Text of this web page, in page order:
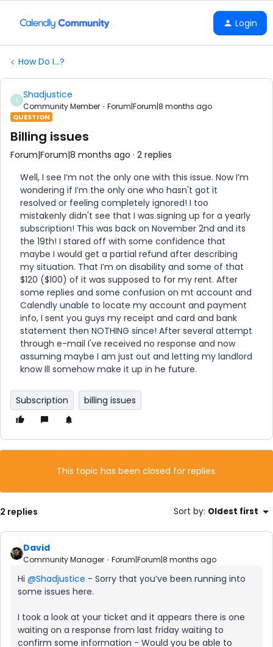
Login
How Do I...?
S Shadjustice
Community Member Forum|Forum|8 months ago
QUESTION
Billing issues
Forum|Forum|8 months ago 2 replies
Well, I see I’m not the only one with this issue. Now I’m
wondering if I’m the only one who hasn't got it
resolved or feeling completely ignored! I too
mistakenly didn't see that I was signing up for a yearly
subscription! This was back on November 2nd and its
the 19th! I stared off with some confidence that
maybe I would get a partial refund after describing
my situation. That I’m on disability and some of that
$120 ($100) of it was supposed to for my rent. After
some replies and some confusion on mt account and
Calendly unable to locate my account and payment
info, I sent you guys my receipt and card and bank
statement then NOTHING since! After several attempt
through e-mail I've received no response and now
assuming maybe I am just out and letting my landlord
know Ill somehow make it up in he future.
Subscription billing issues
This topic has been closed for replies.
2 replies Sort by: Oldest first
David
Community Manager Forum|Forum|8 months ago
Hi ​ @Shadjustice - Sorry that you’ve been running into
some issues here.
I took a look at your ticket and it appears there is one
waiting on a response from last friday waiting to
confirm some information - Would you be able to